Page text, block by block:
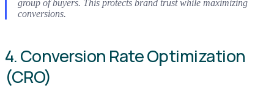
group of buyers. This protects brand trust while maximizing
conversions.
4. Conversion Rate Optimization
(CRO)